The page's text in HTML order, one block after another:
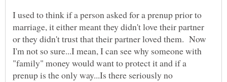
I used to think if a person asked for a prenup prior to
marriage, it either meant they didn't love their partner
or they didn't trust that their partner loved them. Now
I'm not so sure...I mean, I can see why someone with
"family" money would want to protect it and if a
prenup is the only way...Is there seriously no